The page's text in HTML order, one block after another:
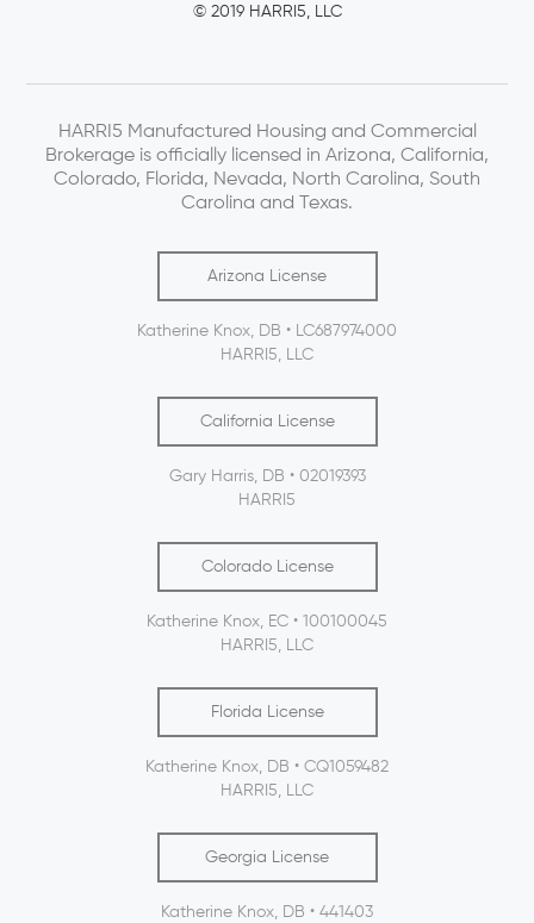
© 2019 HARRI5, LLC
HARRI5 Manufactured Housing and Commercial
Brokerage is officially licensed in Arizona, California,
Colorado, Florida, Nevada, North Carolina, South
Carolina and Texas.
Arizona License
Katherine Knox, DB • LC687974000
HARRI5, LLC
California License
Gary Harris, DB • 02019393
HARRI5
Colorado License
Katherine Knox, EC • 100100045
HARRI5, LLC
Florida License
Katherine Knox, DB • CQ1059482
HARRI5, LLC
Georgia License
Katherine Knox, DB • 441403